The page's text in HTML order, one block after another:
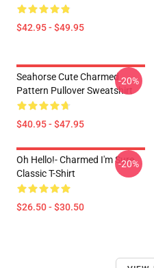
$42.95 - $49.95
Seahorse Cute Charmed
Pattern Pullover Sweatshirt
$40.95 - $47.95
-20%
Oh Hello!- Charmed I'm Sure
Classic T-Shirt
$26.50 - $30.50
-20%